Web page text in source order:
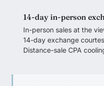
14-day in-person
In-person sales at the
14-day exchange
Distance-sale CPA